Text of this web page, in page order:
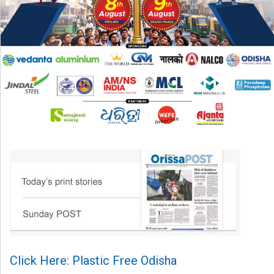
Click Here: Plastic Free Odisha